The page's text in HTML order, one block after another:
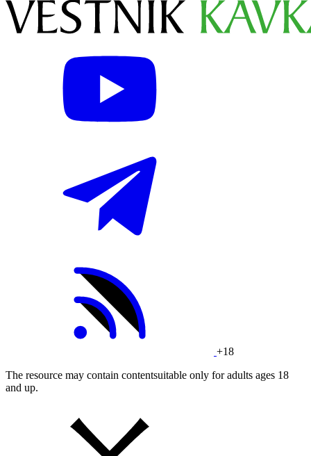
+18
The resource may contain contentsuitable only for adults ages 18
and up.